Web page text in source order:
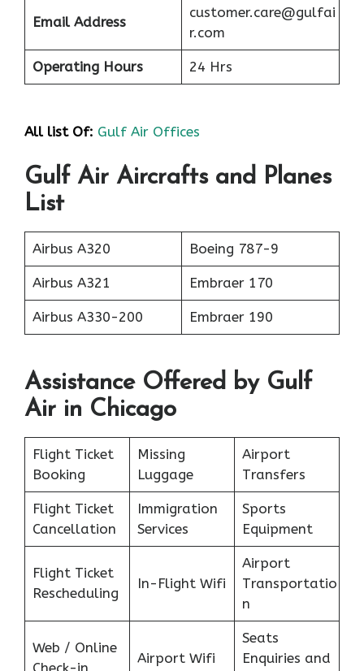
Email Address
customer.care@gulfai
r.com
Operating Hours 24 Hrs
All list Of: Gulf Air Offices
Gulf Air Aircrafts and Planes
List
Airbus A320 Boeing 787-9
Airbus A321 Embraer 170
Airbus A330-200 Embraer 190
Assistance Offered by Gulf
Air in Chicago
Flight Ticket
Booking
Missing
Luggage
Airport
Transfers
Flight Ticket
Cancellation
Immigration
Services
Sports
Equipment
Flight Ticket
Rescheduling
In-Flight Wifi
Airport
Transportatio
n
Web / Online
Check-in
Airport Wifi
Seats
Enquiries and